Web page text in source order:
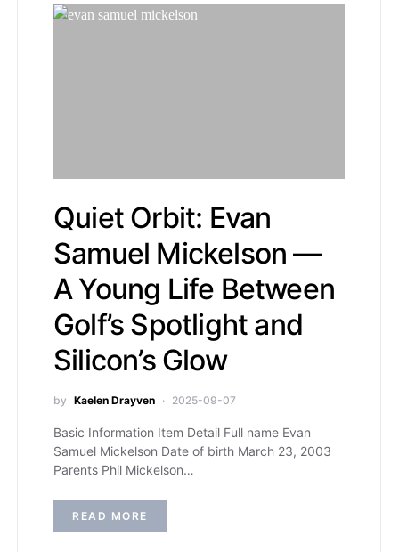
Quiet Orbit: Evan
Samuel Mickelson —
A Young Life Between
Golf’s Spotlight and
Silicon’s Glow
by Kaelen Drayven 2025-09-07
Basic Information Item Detail Full name Evan
Samuel Mickelson Date of birth March 23, 2003
Parents Phil Mickelson…
READ MORE